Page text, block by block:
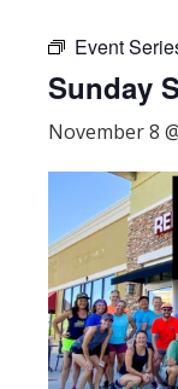
Event
Sunday
November 8